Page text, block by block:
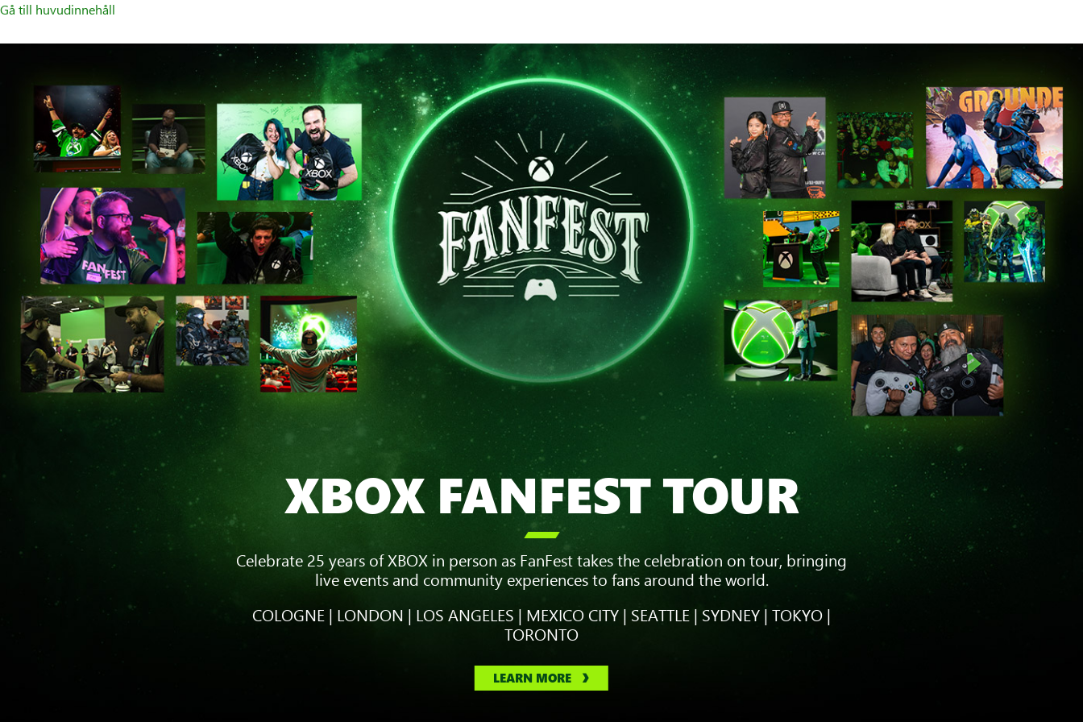
Gå till huvudinnehåll
XBOX FANFEST TOUR

Celebrate 25 years of XBOX in person as FanFest takes the celebration on tour, bringing
live events and community experiences to fans around the world.
COLOGNE | LONDON | LOS ANGELES | MEXICO CITY | SEATTLE | SYDNEY | TOKYO |
TORONTO
LEARN MORE